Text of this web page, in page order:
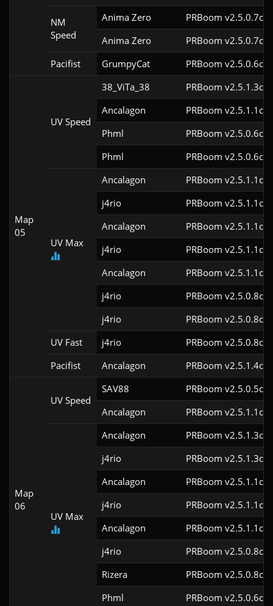
NM
Speed
Anima Zero
PRBoom v2.5.0.7cl9
Anima Zero
PRBoom v2.5.0.7cl9
Pacifist
GrumpyCat PRBoom v2.5.0.6cl9
Map
05
UV Speed
38_ViTa_38
PRBoom v2.5.1.3cl9
Ancalagon
PRBoom v2.5.1.1cl9
Phml
PRBoom v2.5.0.6cl9
Phml
PRBoom v2.5.0.6cl9
UV Max
Ancalagon
PRBoom v2.5.1.1cl9
j4rio
PRBoom v2.5.1.1cl9
Ancalagon
PRBoom v2.5.1.1cl9
j4rio
PRBoom v2.5.1.1cl9
Ancalagon
PRBoom v2.5.1.1cl9
j4rio
PRBoom v2.5.0.8cl9
j4rio
PRBoom v2.5.0.8cl9
UV Fast
j4rio
PRBoom v2.5.0.8cl9
Pacifist
Ancalagon PRBoom v2.5.1.4cl9
Map
06
UV Speed
SAV88
PRBoom v2.5.0.5cl9
Ancalagon
PRBoom v2.5.1.1cl9
UV Max
Ancalagon
PRBoom v2.5.1.3cl9
j4rio
PRBoom v2.5.1.3cl9
Ancalagon
PRBoom v2.5.1.1cl9
j4rio
PRBoom v2.5.1.1cl9
Ancalagon
PRBoom v2.5.1.1cl9
j4rio
PRBoom v2.5.0.8cl9
Rizera
PRBoom v2.5.0.8cl9
Phml
PRBoom v2.5.0.6cl9